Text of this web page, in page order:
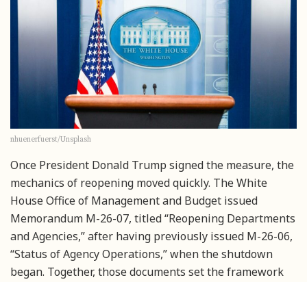
nhuenerfuerst/Unsplash
Once President Donald Trump signed the measure, the
mechanics of reopening moved quickly. The White
House Office of Management and Budget issued
Memorandum M-26-07, titled “Reopening Departments
and Agencies,” after having previously issued M-26-06,
“Status of Agency Operations,” when the shutdown
began. Together, those documents set the framework